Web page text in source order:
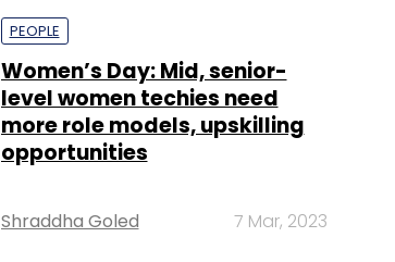
PEOPLE
Women’s Day: Mid, senior-
level women techies need
more role models, upskilling
opportunities
Shraddha Goled 7 Mar, 2023